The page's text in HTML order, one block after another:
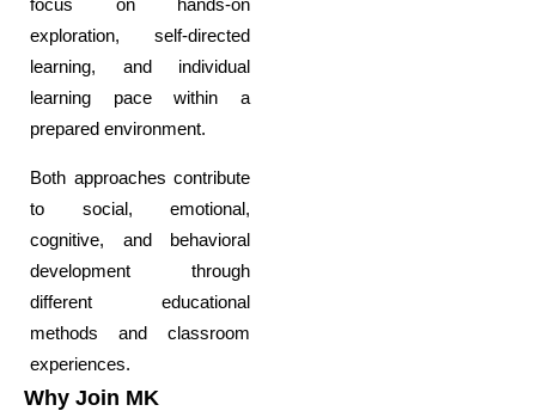
focus on hands-on
exploration, self-directed
learning, and individual
learning pace within a
prepared environment.
Both approaches contribute
to social, emotional,
cognitive, and behavioral
development through
different educational
methods and classroom
experiences.
Why Join MK